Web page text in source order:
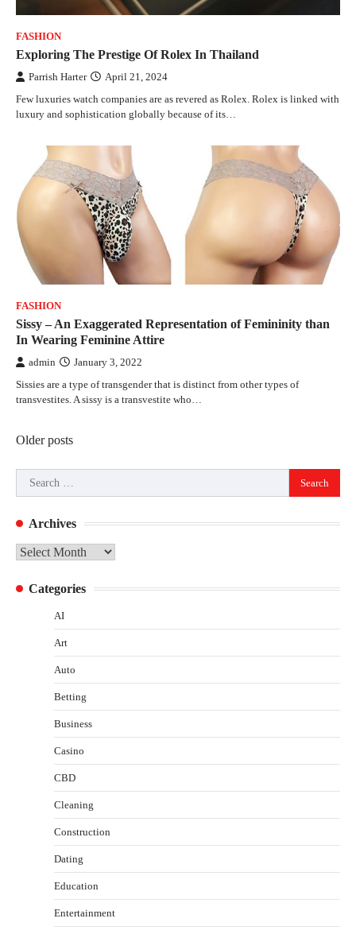
FASHION
Exploring The Prestige Of Rolex In Thailand
Parrish Harter April 21, 2024
Few luxuries watch companies are as revered as Rolex. Rolex is linked with
luxury and sophistication globally because of its…
FASHION
Sissy – An Exaggerated Representation of Femininity than
In Wearing Feminine Attire
admin January 3, 2022
Sissies are a type of transgender that is distinct from other types of
transvestites. A sissy is a transvestite who…
Posts
navigation
Older posts
Search
for:
Archives
Archives
Categories
AI
Art
Auto
Betting
Business
Casino
CBD
Cleaning
Construction
Dating
Education
Entertainment